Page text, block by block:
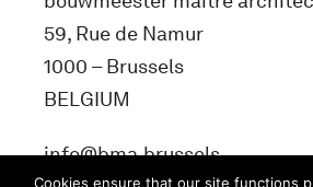
59, Rue de Namur
1000 – Brussels
BELGIUM
info@bma.brussels
Cookies ensure that our site functions